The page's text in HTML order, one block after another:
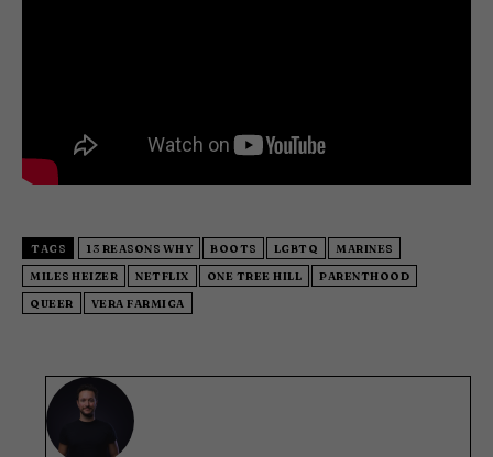
TAGS 13 REASONS WHY BOOTS LGBTQ
MARINES
MILES HEIZER
NETFLIX ONE TREE HILL
PARENTHOOD
QUEER
VERA FARMIGA